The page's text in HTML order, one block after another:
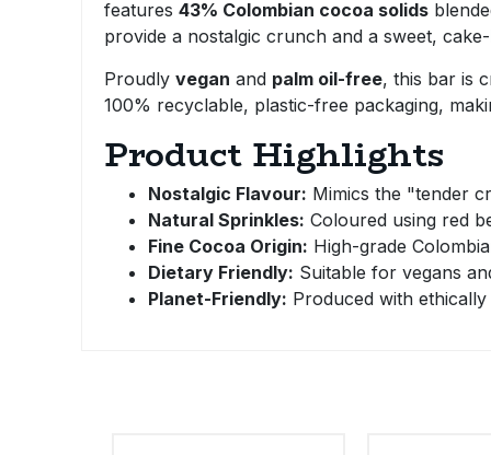
features 43% Colombian cocoa solids
provide a nostalgic crunch and a sweet,
Proudly vegan and palm oil-free, this bar is
100% recyclable, plastic-free packaging,
Product Highlights
Nostalgic Flavour: Mimics the "tender
Natural Sprinkles: Coloured using red
Fine Cocoa Origin: High-grade
Dietary Friendly: Suitable for vegans
Planet-Friendly: Produced with
Pasta & Noodles
Plant Based Dessert & Puree
Ready Meals & Mixes
Rice & Grains
Bulk Pasta
Bulk Pet Food
Bulk Ready Mixes
Bulk Savoury Snacks